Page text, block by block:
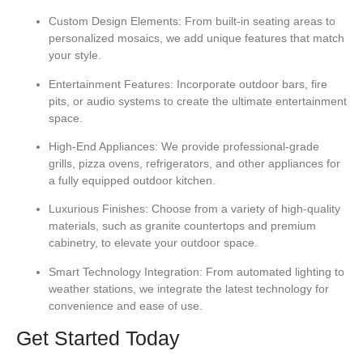
Custom Design Elements: From built-in seating areas to
personalized mosaics, we add unique features that match
your style.
Entertainment Features: Incorporate outdoor bars, fire
pits, or audio systems to create the ultimate entertainment
space.
High-End Appliances: We provide professional-grade
grills, pizza ovens, refrigerators, and other appliances for
a fully equipped outdoor kitchen.
Luxurious Finishes: Choose from a variety of high-quality
materials, such as granite countertops and premium
cabinetry, to elevate your outdoor space.
Smart Technology Integration: From automated lighting to
weather stations, we integrate the latest technology for
convenience and ease of use.
Get Started Today